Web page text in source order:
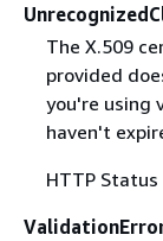
The X.509
provided
you're using
haven't
HTTP Status